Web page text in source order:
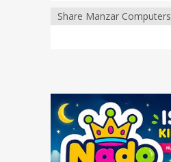
Share Manzar Computers